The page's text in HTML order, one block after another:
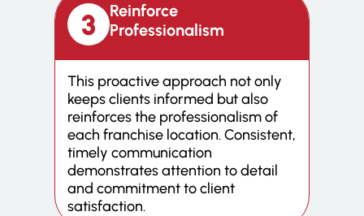
Reinforce
Professionalism
This proactive approach not only
keeps clients informed but also
reinforces the professionalism of
each franchise location. Consistent,
timely communication
demonstrates attention to detail
and commitment to client
satisfaction.